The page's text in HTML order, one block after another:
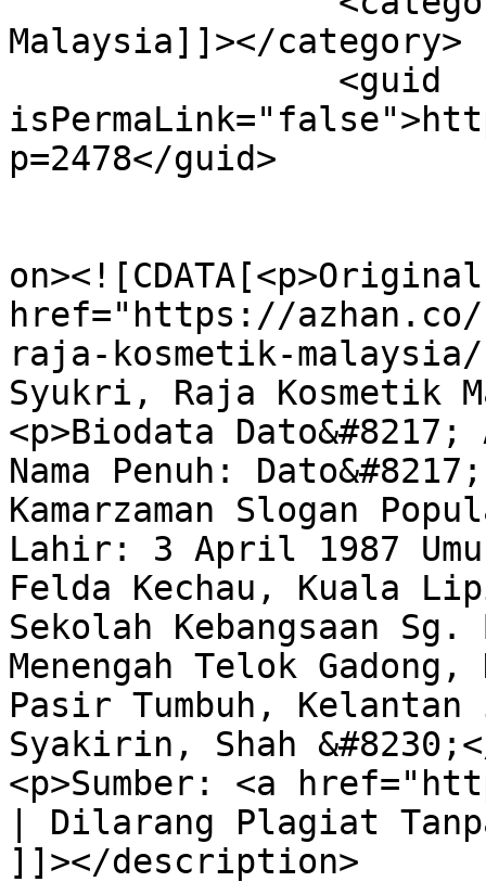
Malaysia]]></category>
p=2478</guid>
href="https://
raja-kosmetik-
Syukri, Raja Kosmetik
<p>Biodata
Nama Penuh:
Kamarzaman Slogan
Lahir: 3 April 1987
Felda Kechau, Kuala
Sekolah Kebangsaan
Menengah Telok
Pasir Tumbuh,
Syakirin, Shah
<p>Sumber: <a
| Dilarang Plagiat
]]></description>